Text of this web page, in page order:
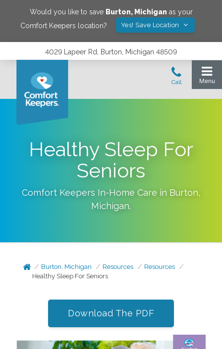
Would you like to save Burton, Michigan as your
Comfort Keepers location?
Yes! Save Location
4029 Lapeer Rd, Burton, Michigan 48509
Healthy Sleep For
Seniors
Comfort Keepers In-Home Care in Burton,
Michigan.
Burton, Michigan Resources
Resources
Healthy Sleep For Seniors
Download The PDF